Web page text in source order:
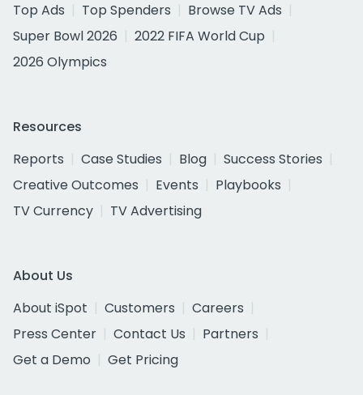
Top Ads
Top Spenders
Browse TV Ads
Super Bowl 2026
2022 FIFA World Cup
2026 Olympics
Resources
Reports
Case Studies Blog
Success Stories
Creative Outcomes
Events
Playbooks
TV Currency
TV Advertising
About Us
About iSpot
Customers
Careers
Press Center
Contact Us
Partners
Get a Demo
Get Pricing